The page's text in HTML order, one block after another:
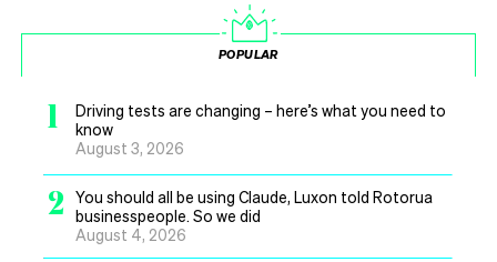
POPULAR
1
Driving tests are changing – here’s what you need to
know
August 3, 2026
2
You should all be using Claude, Luxon told Rotorua
businesspeople. So we did
August 4, 2026